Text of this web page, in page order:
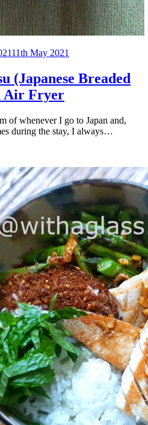
11th May 2021
(Japanese Breaded
Air Fryer
of whenever I go to Japan and,
during the stay, I always…